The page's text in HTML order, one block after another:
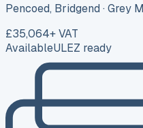
Pencoed, Bridgend · Grey
£35,064+ VAT
AvailableULEZ ready